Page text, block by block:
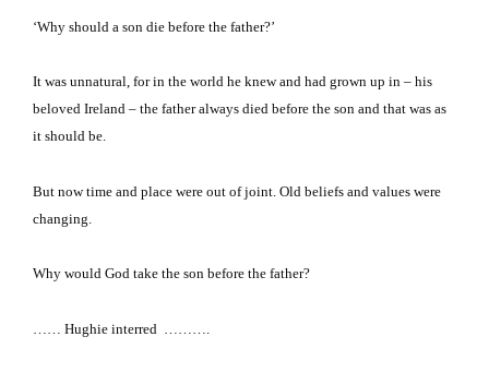
‘Why should a son die before the father?’
It was unnatural, for in the world he knew and had grown up in – his
beloved Ireland – the father always died before the son and that was as
it should be.
But now time and place were out of joint. Old beliefs and values were
changing.
Why would God take the son before the father?
…… Hughie interred ……….